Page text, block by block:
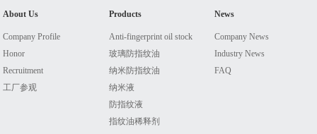
About Us
Company Profile
Honor
Recruitment
工厂参观
Products
Anti-fingerprint oil stock
玻璃防指纹油
纳米防指纹油
纳米液
防指纹液
指纹油稀释剂
News
Company News
Industry News
FAQ